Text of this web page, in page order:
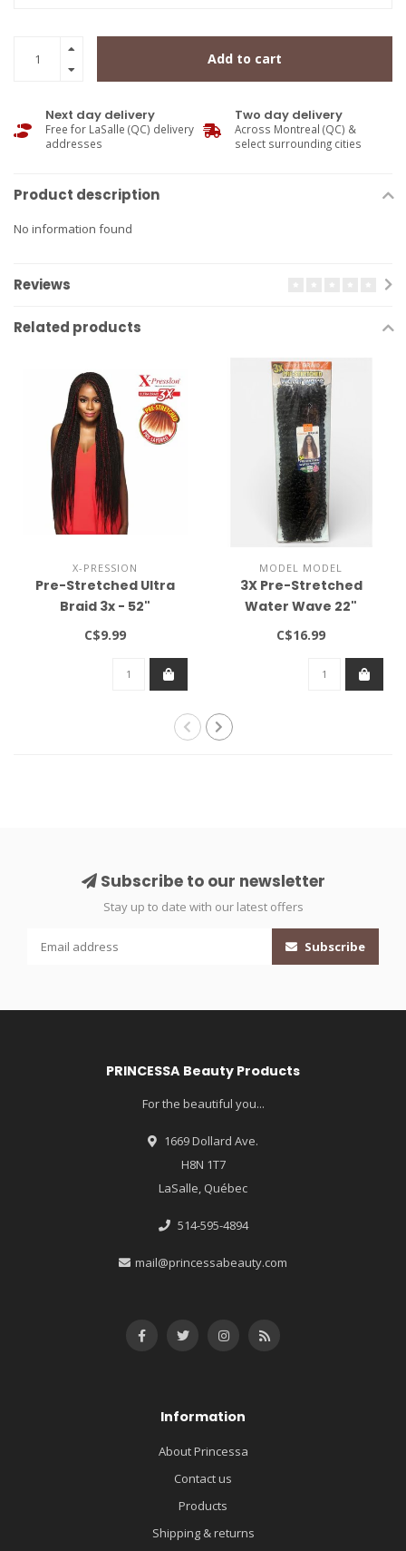
Add to cart
Next day delivery
Free for LaSalle (QC) delivery
addresses
Two day delivery
Across Montreal (QC) &
select surrounding cities
Product description
No information found
Reviews
Related products
X-PRESSION
Pre-Stretched Ultra
Braid 3x - 52"
C$9.99
MODEL MODEL
3X Pre-Stretched
Water Wave 22"
C$16.99
Subscribe to our newsletter
Stay up to date with our latest offers
Subscribe
PRINCESSA Beauty Products
For the beautiful you...
1669 Dollard Ave.
H8N 1T7
LaSalle, Québec
514-595-4894
mail@princessabeauty.com
Information
About Princessa
Contact us
Products
Shipping & returns